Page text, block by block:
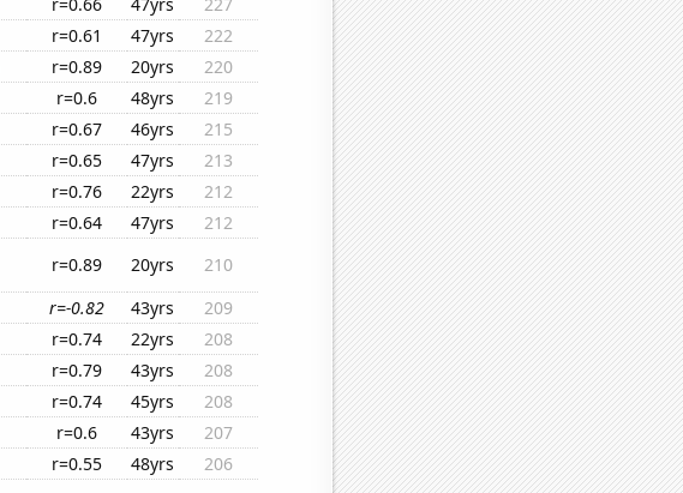
r=0.61 47yrs
222
r=0.89 20yrs
220
r=0.6 48yrs
219
r=0.67 46yrs
215
r=0.65 47yrs
213
r=0.76 22yrs
212
r=0.64 47yrs
212
r=0.89 20yrs
210
r=-0.82 43yrs
209
r=0.74 22yrs
208
r=0.79 43yrs
208
r=0.74 45yrs
208
r=0.6 43yrs
207
r=0.55 48yrs
206